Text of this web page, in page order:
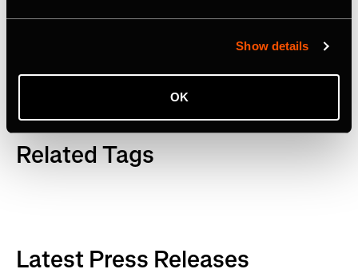
Show details
OK
Related Tags
Latest Press Releases